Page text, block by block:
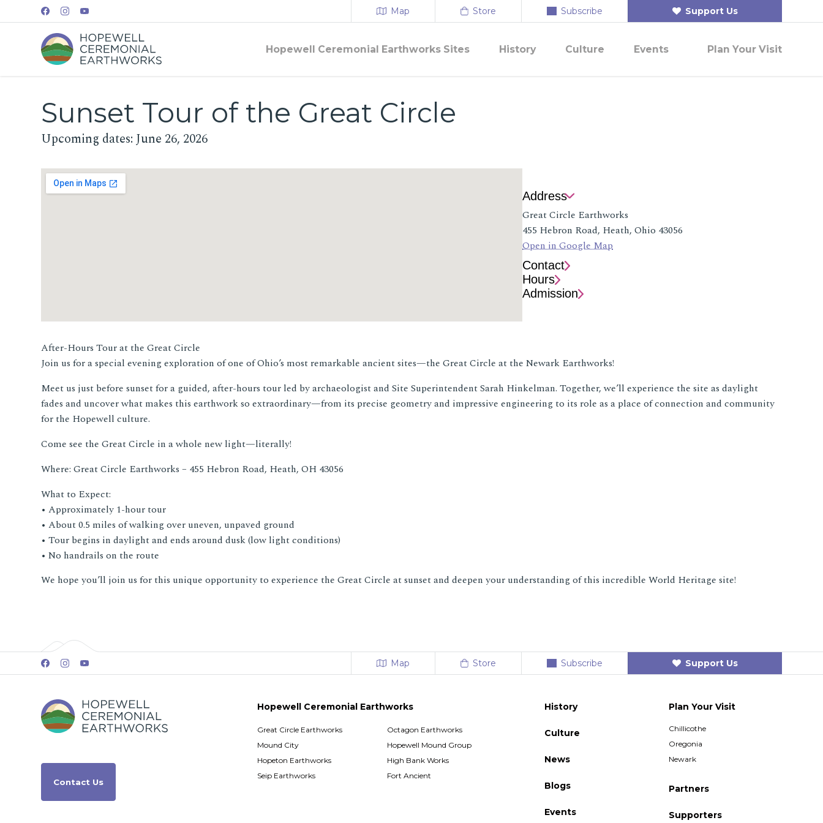
Map Store Subscribe Support Us
Hopewell Ceremonial Earthworks Sites History Culture Events Plan Your Visit
Sunset Tour of the Great Circle
Upcoming dates: June 26, 2026
Address
Great Circle Earthworks
455 Hebron Road, Heath, Ohio 43056
Open in Google Map
Contact
Hours
Admission
After-Hours Tour at the Great Circle
Join us for a special evening exploration of one of Ohio’s most remarkable ancient sites—the Great Circle at the Newark Earthworks!
Meet us just before sunset for a guided, after-hours tour led by archaeologist and Site Superintendent Sarah Hinkelman. Together, we’ll experience the site as daylight
fades and uncover what makes this earthwork so extraordinary—from its precise geometry and impressive engineering to its role as a place of connection and community
for the Hopewell culture.
Come see the Great Circle in a whole new light—literally!
Where: Great Circle Earthworks – 455 Hebron Road, Heath, OH 43056
What to Expect:
• Approximately 1-hour tour
• About 0.5 miles of walking over uneven, unpaved ground
• Tour begins in daylight and ends around dusk (low light conditions)
• No handrails on the route
We hope you’ll join us for this unique opportunity to experience the Great Circle at sunset and deepen your understanding of this incredible World Heritage site!
Map Store Subscribe Support Us
Contact Us
Hopewell Ceremonial Earthworks
Great Circle Earthworks
Octagon Earthworks
Mound City
Hopewell Mound Group
Hopeton Earthworks
High Bank Works
Seip Earthworks
Fort Ancient
History
Culture
News
Blogs
Events
Plan Your Visit
Chillicothe
Oregonia
Newark
Partners
Supporters